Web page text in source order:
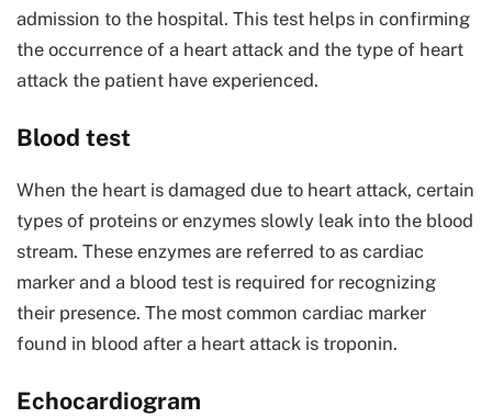
admission to the hospital. This test helps in confirming
the occurrence of a heart attack and the type of heart
attack the patient have experienced.
Blood test
When the heart is damaged due to heart attack, certain
types of proteins or enzymes slowly leak into the blood
stream. These enzymes are referred to as cardiac
marker and a blood test is required for recognizing
their presence. The most common cardiac marker
found in blood after a heart attack is troponin.
Echocardiogram